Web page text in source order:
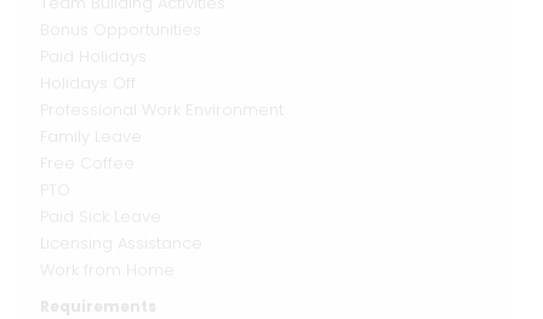
Bonus Opportunities
Paid Holidays
Holidays Off
Professional Work Environment
Family Leave
Free Coffee
PTO
Paid Sick Leave
Licensing Assistance
Work from Home
Requirements